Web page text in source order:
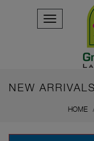
NEW ARRIVALS
HOME